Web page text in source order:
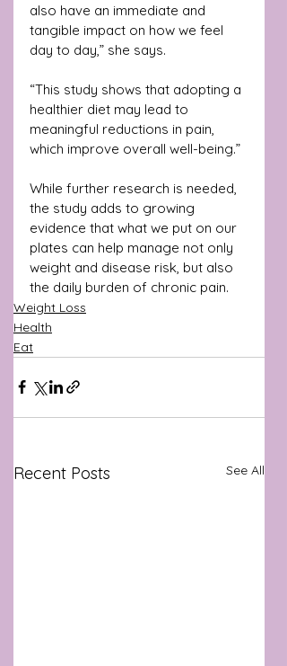
also have an immediate and
tangible impact on how we feel
day to day,” she says.
“This study shows that adopting a
healthier diet may lead to
meaningful reductions in pain,
which improve overall well-being.”
While further research is needed,
the study adds to growing
evidence that what we put on our
plates can help manage not only
weight and disease risk, but also
the daily burden of chronic pain.
Weight Loss
Health
Eat
Recent Posts See All